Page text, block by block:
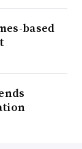
based